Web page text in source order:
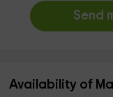
Send
Availability of